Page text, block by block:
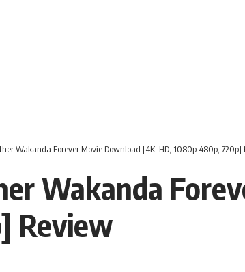
Wakanda Forever Movie Download [4K, HD, 1080p 480p, 720p]
Wakanda
Review